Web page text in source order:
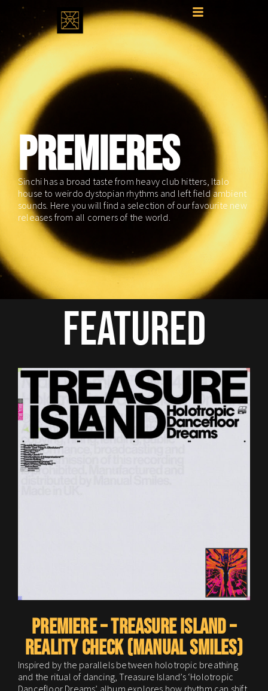
PREMIERES
Sinchi has a broad taste from heavy club hitters, Italo
house to weirdo dystopian rhythms and left field ambient
sounds. Here you will find a selection of our favourite new
releases from all corners of the world.
FEATURED
PREMIERE – Treasure Island –
Reality Check (Manual Smiles)
Inspired by the parallels between holotropic breathing
and the ritual of dancing, Treasure Island’s ‘Holotropic
Dancefloor Dreams’ album explores how rhythm can shift